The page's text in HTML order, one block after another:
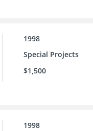
1998
Special Projects
$1,500
1998